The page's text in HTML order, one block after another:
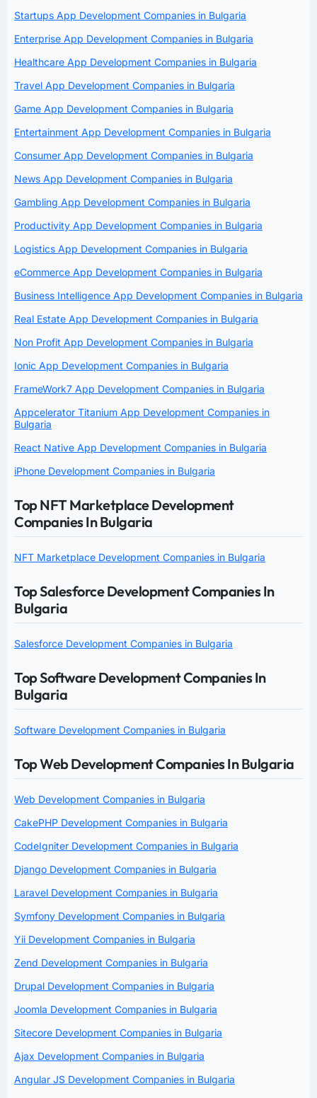
Startups App Development Companies in Bulgaria
Enterprise App Development Companies in Bulgaria
Healthcare App Development Companies in Bulgaria
Travel App Development Companies in Bulgaria
Game App Development Companies in Bulgaria
Entertainment App Development Companies in Bulgaria
Consumer App Development Companies in Bulgaria
News App Development Companies in Bulgaria
Gambling App Development Companies in Bulgaria
Productivity App Development Companies in Bulgaria
Logistics App Development Companies in Bulgaria
eCommerce App Development Companies in Bulgaria
Business Intelligence App Development Companies in Bulgaria
Real Estate App Development Companies in Bulgaria
Non Profit App Development Companies in Bulgaria
Ionic App Development Companies in Bulgaria
FrameWork7 App Development Companies in Bulgaria
Appcelerator Titanium App Development Companies in
Bulgaria
React Native App Development Companies in Bulgaria
iPhone Development Companies in Bulgaria
Top NFT Marketplace Development
Companies In Bulgaria
NFT Marketplace Development Companies in Bulgaria
Top Salesforce Development Companies In
Bulgaria
Salesforce Development Companies in Bulgaria
Top Software Development Companies In
Bulgaria
Software Development Companies in Bulgaria
Top Web Development Companies In Bulgaria
Web Development Companies in Bulgaria
CakePHP Development Companies in Bulgaria
CodeIgniter Development Companies in Bulgaria
Django Development Companies in Bulgaria
Laravel Development Companies in Bulgaria
Symfony Development Companies in Bulgaria
Yii Development Companies in Bulgaria
Zend Development Companies in Bulgaria
Drupal Development Companies in Bulgaria
Joomla Development Companies in Bulgaria
Sitecore Development Companies in Bulgaria
Ajax Development Companies in Bulgaria
Angular JS Development Companies in Bulgaria